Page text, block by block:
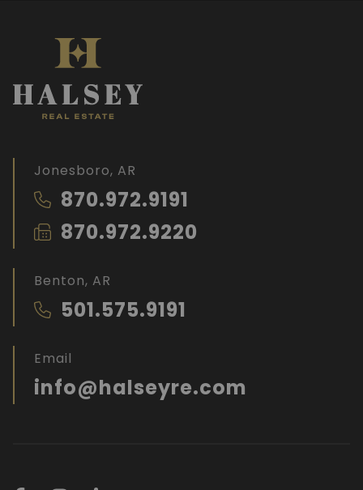
Jonesboro, AR
870.972.9191
870.972.9220
Benton, AR
501.575.9191
Email
info@halseyre.com